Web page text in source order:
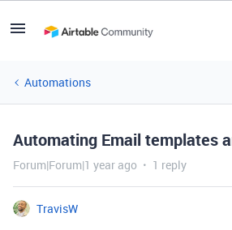
Automations
Automating Email templates
Forum|Forum|1 year ago 1 reply
TravisW